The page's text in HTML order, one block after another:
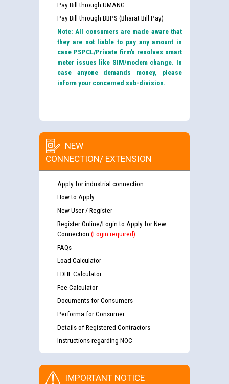
Pay Bill through UMANG
Pay Bill through BBPS (Bharat Bill Pay)
Note: All consumers are made aware that
they are not liable to pay any amount in
case PSPCL/Private firm’s resolves smart
meter issues like SIM/modem change. In
case anyone demands money, please
inform your concerned sub-division.
NEW
CONNECTION/ EXTENSION
Apply for industrial connection
How to Apply
New User / Register
Register Online/Login to Apply for New
Connection (Login required)
FAQs
Load Calculator
LDHF Calculator
Fee Calculator
Documents for Consumers
Performa for Consumer
Details of Registered Contractors
Instructions regarding NOC
IMPORTANT NOTICE